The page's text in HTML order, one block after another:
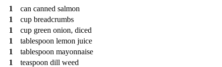
1 can canned salmon
1
cup breadcrumbs
1
cup green onion, diced
1
tablespoon lemon juice
1
tablespoon mayonnaise
1
teaspoon dill weed